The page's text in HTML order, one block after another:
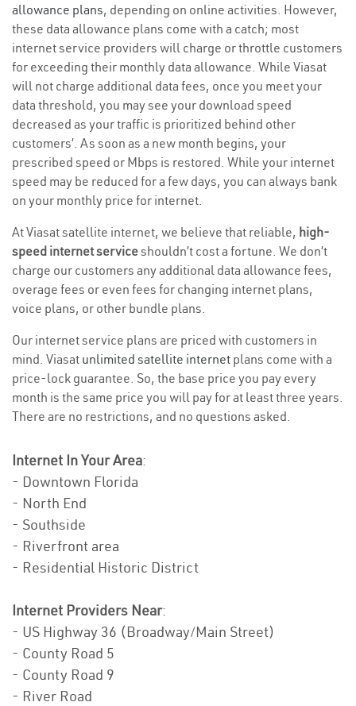
allowance plans, depending on online activities. However,
these data allowance plans come with a catch; most
internet service providers will charge or throttle customers
for exceeding their monthly data allowance. While Viasat
will not charge additional data fees, once you meet your
data threshold, you may see your download speed
decreased as your traffic is prioritized behind other
customers’. As soon as a new month begins, your
prescribed speed or Mbps is restored. While your internet
speed may be reduced for a few days, you can always bank
on your monthly price for internet.
At Viasat satellite internet, we believe that reliable, high-
speed internet serviceshouldn’t cost a fortune. We don’t
charge our customers any additional data allowance fees,
overage fees or even fees for changing internet plans,
voice plans, or other bundle plans.
Our internet service plans are priced with customers in
mind. Viasat unlimited satellite internet plans come with a
price-lock guarantee. So, the base price you pay every
month is the same price you will pay for at least three years.
There are no restrictions, and no questions asked.
Internet In Your Area:
- Downtown Florida
- North End
- Southside
- Riverfront area
- Residential Historic District
Internet Providers Near:
- US Highway 36 (Broadway/Main Street)
- County Road 5
- County Road 9
- River Road